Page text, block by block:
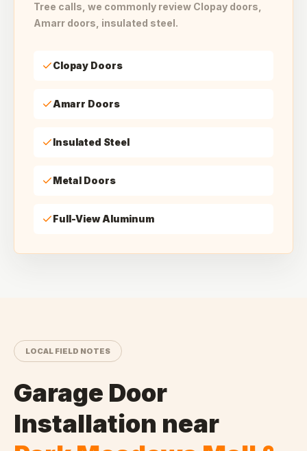
Tree calls, we commonly review Clopay doors,
Amarr doors, insulated steel.
Clopay Doors
Amarr Doors
Insulated Steel
Metal Doors
Full-View Aluminum
LOCAL FIELD NOTES
Garage Door
Installation near